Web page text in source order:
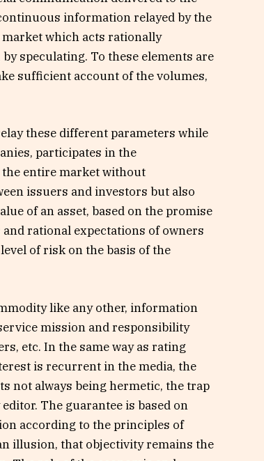
information relayed by the
which acts rationally
speculating. To these elements are
sufficient account of the volumes,
these different parameters while
participates in the
entire market without
issuers and investors but also
of an asset, based on the promise
rational expectations of owners
of risk on the basis of the
like any other, information
mission and responsibility
etc. In the same way as rating
is recurrent in the media, the
not always being hermetic, the trap
The guarantee is based on
according to the principles of
illusion, that objectivity remains the